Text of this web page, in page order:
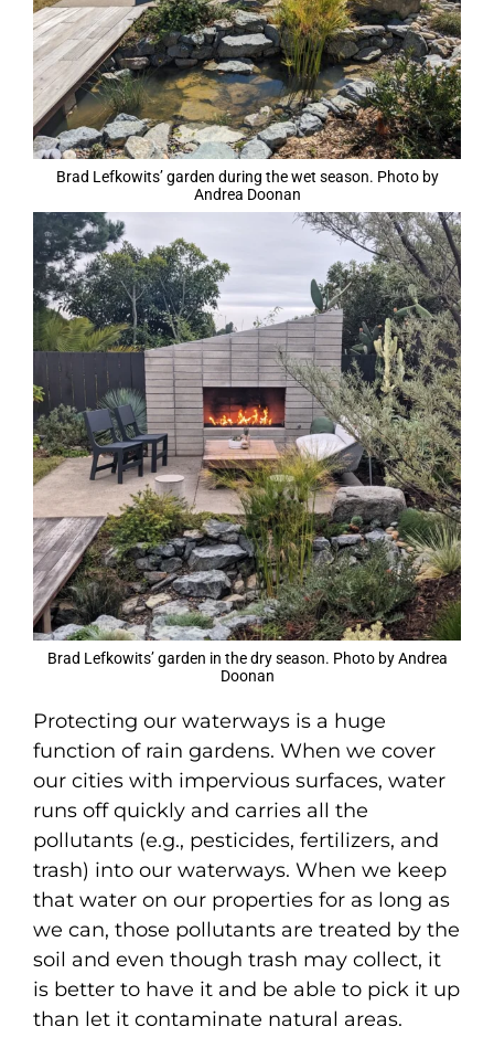
Brad Lefkowits’ garden during the wet season. Photo by
Andrea Doonan
Brad Lefkowits’ garden in the dry season. Photo by Andrea
Doonan
Protecting our waterways is a huge
function of rain gardens. When we cover
our cities with impervious surfaces, water
runs off quickly and carries all the
pollutants (e.g., pesticides, fertilizers, and
trash) into our waterways. When we keep
that water on our properties for as long as
we can, those pollutants are treated by the
soil and even though trash may collect, it
is better to have it and be able to pick it up
than let it contaminate natural areas.